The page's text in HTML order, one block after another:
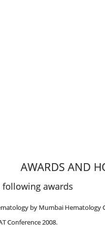
AWARDS AND
following awards
by Mumbai Hematology
Conference 2008.